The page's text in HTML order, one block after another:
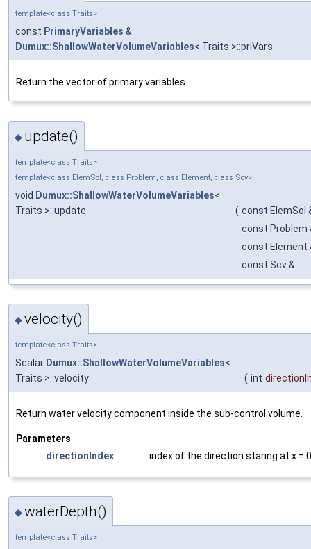
template<class Traits>
const PrimaryVariables &
Dumux::ShallowWaterVolumeVariables< Traits >::priVars
Return the vector of primary variables.
◆ update()
template<class Traits>
template<class ElemSol, class Problem, class Element, class Scv>
void Dumux::ShallowWaterVolumeVariables<
Traits >::update
( const ElemSol
const Problem
const Element
const Scv &
◆velocity()
template<class Traits>
Scalar Dumux::ShallowWaterVolumeVariables<
Traits >::velocity
( int
Return water velocity component inside the sub-control volume.
Parameters
directionIndex
index of the direction staring at x = 0
◆waterDepth()
template<class Traits>